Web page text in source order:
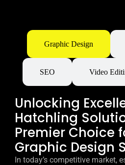
Graphic Design
SEO Video
Unlocking
Hatchling
Premier Choice
Graphic Design
In today’s competitive market,